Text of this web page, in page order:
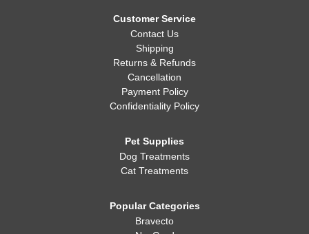
Customer Service
Contact Us
Shipping
Returns & Refunds
Cancellation
Payment Policy
Confidentiality Policy
Pet Supplies
Dog Treatments
Cat Treatments
Popular Categories
Bravecto